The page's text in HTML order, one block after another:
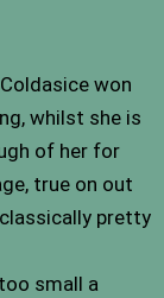
won
whilst she is
of her for
true on out
pretty
small a